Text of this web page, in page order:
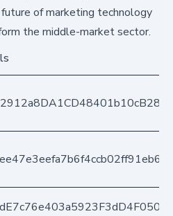
of marketing technology
the middle-market sector.